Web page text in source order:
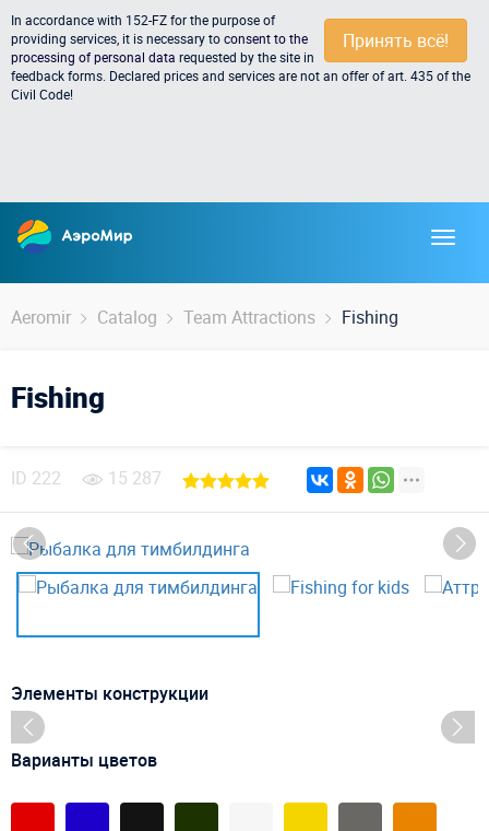
Принять всё!
In accordance with 152-FZ for the purpose of
providing services, it is necessary toconsent to the
processing of personal data requested by the site in
feedback forms. Declared prices and services are not an offer of art. 435 of the
Civil Code!
Aeromir Catalog Team Attractions Fishing
Fishing
ID 222 15 287
Элементы конструкции
Варианты цветов